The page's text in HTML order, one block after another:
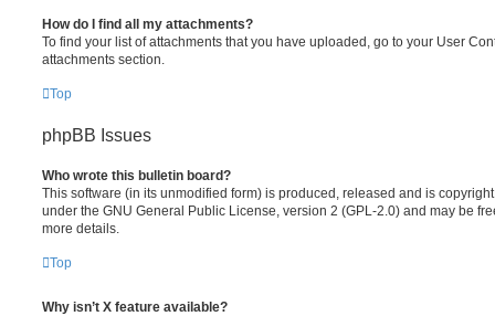
How do I find all my attachments?
To find your list of attachments that you have uploaded, go to your User
attachments section.
Top
phpBB Issues
Who wrote this bulletin board?
This software (in its unmodified form) is produced, released and is
under the GNU General Public License, version 2 (GPL-2.0) and may be
more details.
Top
Why isn’t X feature available?